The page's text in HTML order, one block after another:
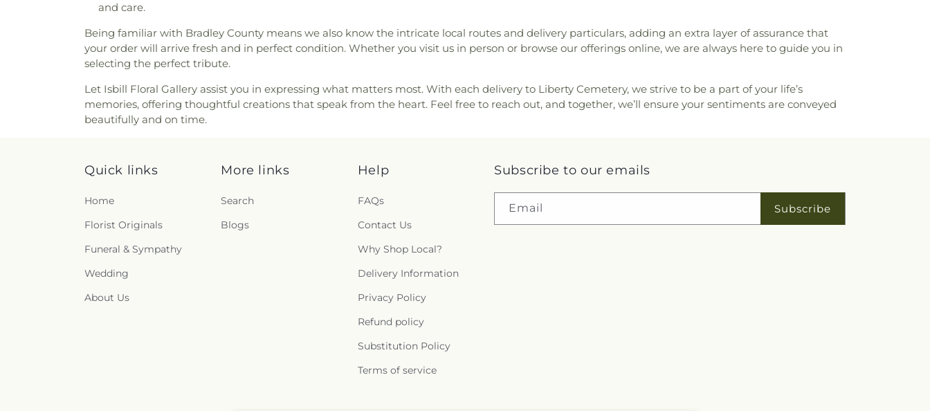
and care.
Being familiar with Bradley County means we also know the intricate local routes and delivery particulars, adding an extra layer of assurance that
your order will arrive fresh and in perfect condition. Whether you visit us in person or browse our offerings online, we are always here to guide you in
selecting the perfect tribute.
Let Isbill Floral Gallery assist you in expressing what matters most. With each delivery to Liberty Cemetery, we strive to be a part of your life’s
memories, offering thoughtful creations that speak from the heart. Feel free to reach out, and together, we’ll ensure your sentiments are conveyed
beautifully and on time.
Quick links
Home
Florist Originals
Funeral & Sympathy
Wedding
About Us
More links
Search
Blogs
Help
FAQs
Contact Us
Why Shop Local?
Delivery Information
Privacy Policy
Refund policy
Substitution Policy
Terms of service
Subscribe to our emails
Email Subscribe